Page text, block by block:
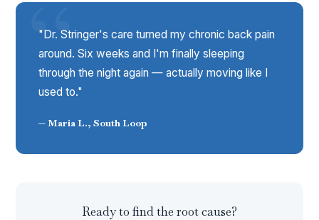
"Dr. Stringer's care turned my chronic back pain
around. Six weeks and I'm finally sleeping
through the night again — actually moving like I
used to."
— Maria L., South Loop
Ready to find the root cause?